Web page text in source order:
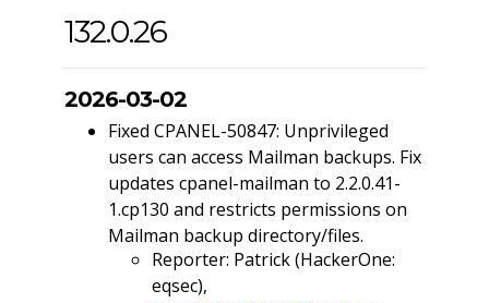
132.0.26
2026-03-02
Fixed CPANEL-50847: Unprivileged
users can access Mailman backups. Fix
updates cpanel-mailman to 2.2.0.41-
1.cp130 and restricts permissions on
Mailman backup directory/files.
Reporter: Patrick (HackerOne:
eqsec),